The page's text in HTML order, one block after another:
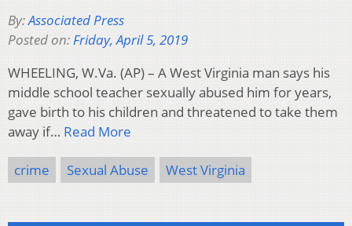
By:Associated Press
Posted on:Friday, April 5, 2019
WHEELING, W.Va. (AP) – A West Virginia man says his
middle school teacher sexually abused him for years,
gave birth to his children and threatened to take them
away if… Read More
crime Sexual Abuse West Virginia